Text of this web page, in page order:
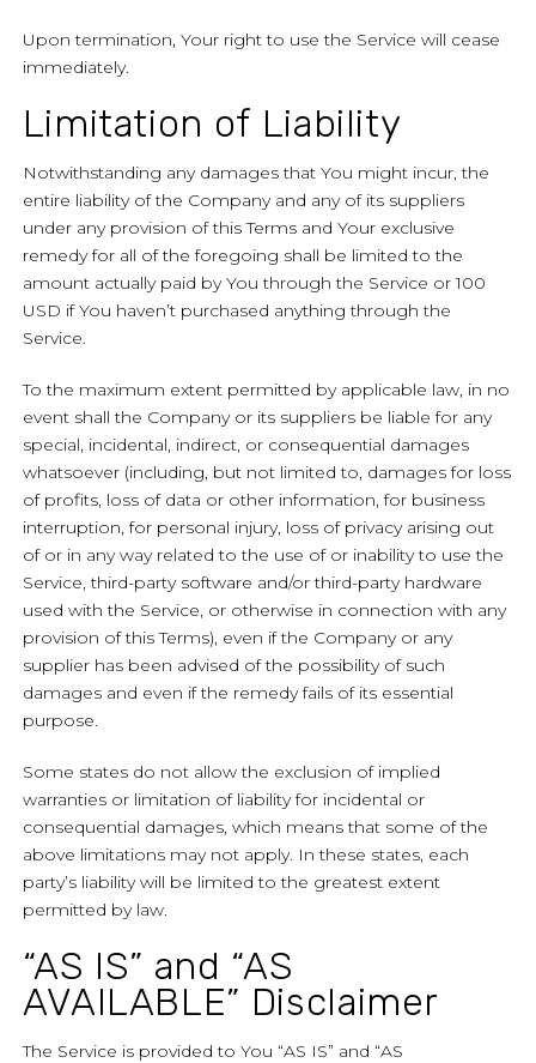
Upon termination, Your right to use the Service will cease
immediately.
Limitation of Liability
Notwithstanding any damages that You might incur, the
entire liability of the Company and any of its suppliers
under any provision of this Terms and Your exclusive
remedy for all of the foregoing shall be limited to the
amount actually paid by You through the Service or 100
USD if You haven’t purchased anything through the
Service.
To the maximum extent permitted by applicable law, in no
event shall the Company or its suppliers be liable for any
special, incidental, indirect, or consequential damages
whatsoever (including, but not limited to, damages for loss
of profits, loss of data or other information, for business
interruption, for personal injury, loss of privacy arising out
of or in any way related to the use of or inability to use the
Service, third-party software and/or third-party hardware
used with the Service, or otherwise in connection with any
provision of this Terms), even if the Company or any
supplier has been advised of the possibility of such
damages and even if the remedy fails of its essential
purpose.
Some states do not allow the exclusion of implied
warranties or limitation of liability for incidental or
consequential damages, which means that some of the
above limitations may not apply. In these states, each
party’s liability will be limited to the greatest extent
permitted by law.
“AS IS” and “AS
AVAILABLE” Disclaimer
The Service is provided to You “AS IS” and “AS